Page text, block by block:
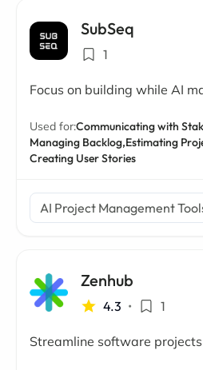
SubSeq
1
Focus on building while AI
Used for:Communicating with
Managing Backlog,Estimating
Creating User Stories
AI Project Management
Zenhub
4.3 • 1
Streamline software